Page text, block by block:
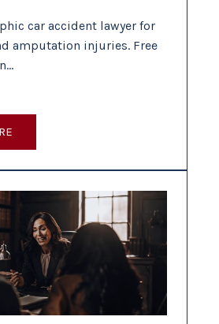
car accident lawyer for
amputation injuries. Free